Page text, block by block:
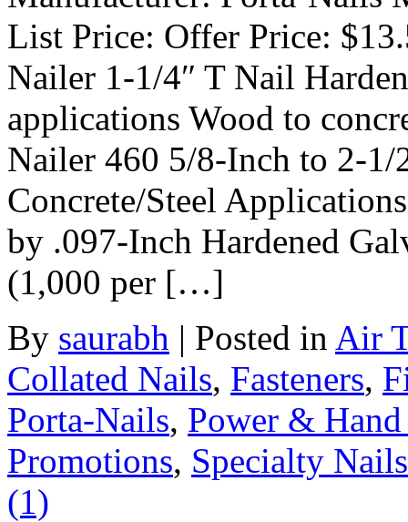
List Price: Offer Price:
Nailer 1-1/4″ T Nail
applications Wood to
Nailer 460 5/8-Inch to 2-
Concrete/Steel
by .097-Inch Hardened
(1,000 per […]
By saurabh | Posted in Air
Collated Nails, Fasteners,
Porta-Nails, Power &
Promotions, Specialty Nails
(1)